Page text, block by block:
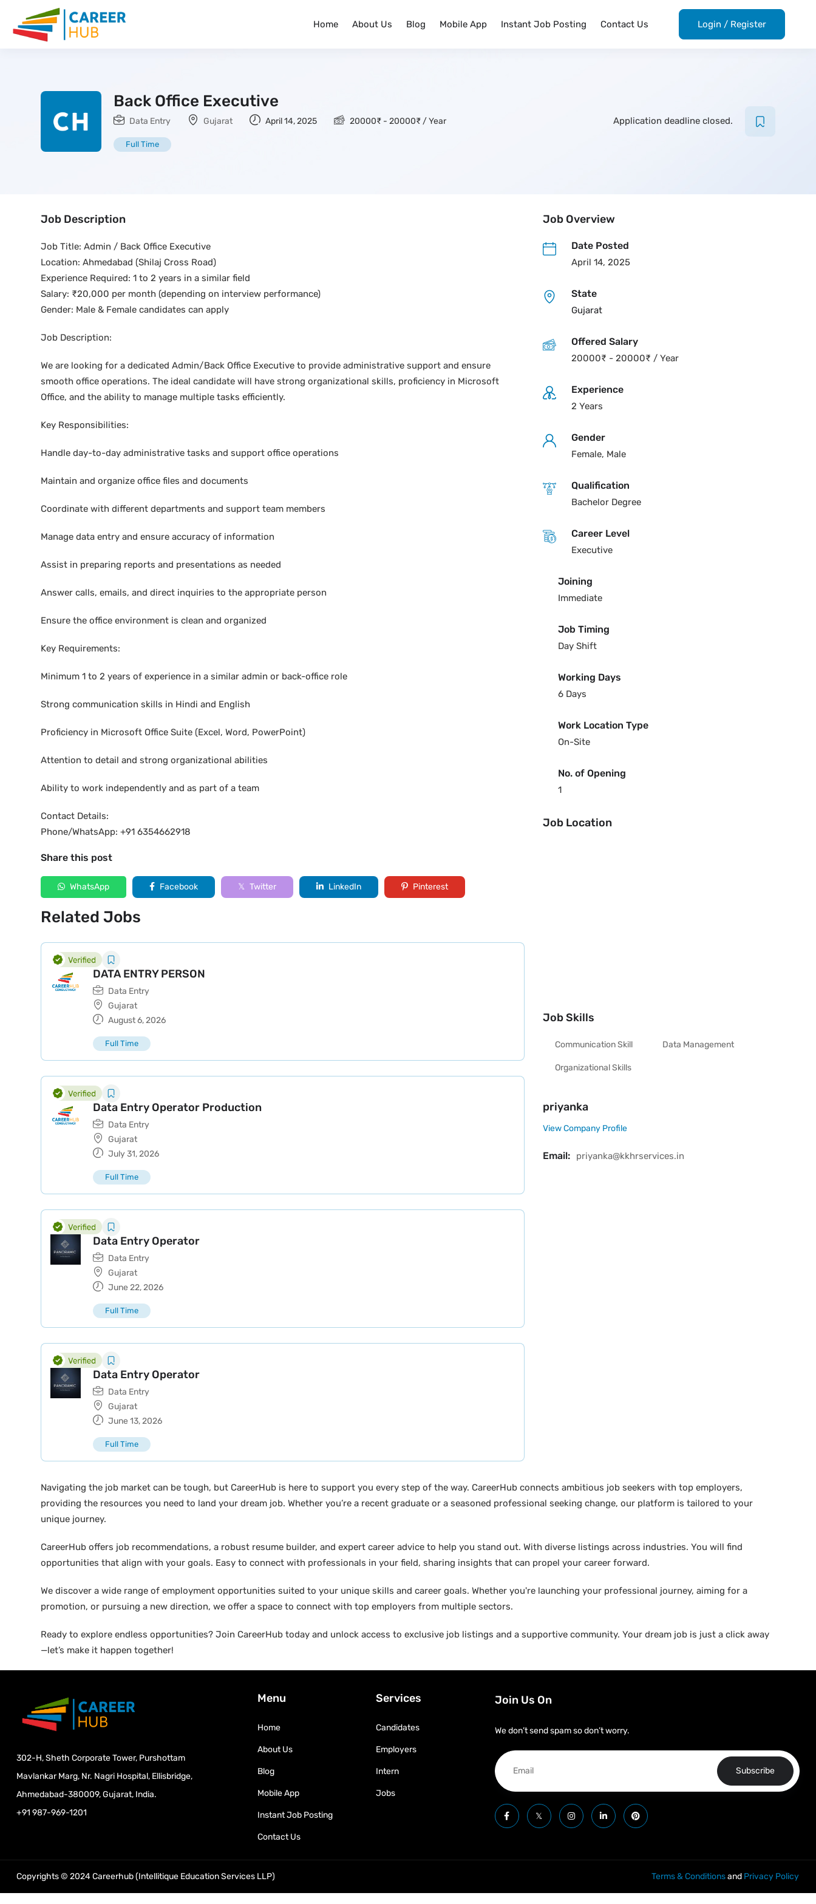
Home About Us Blog Mobile App Instant Job Posting Contact Us Login / Register
Back Office Executive
Data Entry Gujarat April 14, 2025 20000₹ - 20000₹ / Year
Full Time
Application deadline closed.
Job Description
Job Title: Admin / Back Office Executive
Location: Ahmedabad (Shilaj Cross Road)
Experience Required: 1 to 2 years in a similar field
Salary: ₹20,000 per month (depending on interview performance)
Gender: Male & Female candidates can apply
Job Description:
We are looking for a dedicated Admin/Back Office Executive to provide administrative support and ensure
smooth office operations. The ideal candidate will have strong organizational skills, proficiency in Microsoft
Office, and the ability to manage multiple tasks efficiently.
Key Responsibilities:
Handle day-to-day administrative tasks and support office operations
Maintain and organize office files and documents
Coordinate with different departments and support team members
Manage data entry and ensure accuracy of information
Assist in preparing reports and presentations as needed
Answer calls, emails, and direct inquiries to the appropriate person
Ensure the office environment is clean and organized
Key Requirements:
Minimum 1 to 2 years of experience in a similar admin or back-office role
Strong communication skills in Hindi and English
Proficiency in Microsoft Office Suite (Excel, Word, PowerPoint)
Attention to detail and strong organizational abilities
Ability to work independently and as part of a team
Contact Details:
Phone/WhatsApp: +91 6354662918
Share this post
WhatsApp Facebook Twitter LinkedIn Pinterest
Related Jobs
DATA ENTRY PERSON
Data Entry
Gujarat
August 6, 2026
Full Time
Data Entry Operator Production
Data Entry
Gujarat
July 31, 2026
Full Time
Data Entry Operator
Data Entry
Gujarat
June 22, 2026
Full Time
Data Entry Operator
Data Entry
Gujarat
June 13, 2026
Full Time
Job Overview
Date Posted
April 14, 2025
State
Gujarat
Offered Salary
20000₹ - 20000₹ / Year
Experience
2 Years
Gender
Female, Male
Qualification
Bachelor Degree
Career Level
Executive
Joining
Immediate
Job Timing
Day Shift
Working Days
6 Days
Work Location Type
On-Site
No. of Opening
1
Job Location
Job Skills
Communication Skill Data Management
Organizational Skills
priyanka
View Company Profile
Email: priyanka@kkhrservices.in
Navigating the job market can be tough, but CareerHub is here to support you every step of the way. CareerHub connects ambitious job seekers with top employers,
providing the resources you need to land your dream job. Whether you’re a recent graduate or a seasoned professional seeking change, our platform is tailored to your
unique journey.
CareerHub offers job recommendations, a robust resume builder, and expert career advice to help you stand out. With diverse listings across industries. You will find
opportunities that align with your goals. Easy to connect with professionals in your field, sharing insights that can propel your career forward.
We discover a wide range of employment opportunities suited to your unique skills and career goals. Whether you're launching your professional journey, aiming for a
promotion, or pursuing a new direction, we offer a space to connect with top employers from multiple sectors.
Ready to explore endless opportunities? Join CareerHub today and unlock access to exclusive job listings and a supportive community. Your dream job is just a click away
—let’s make it happen together!
302-H, Sheth Corporate Tower, Purshottam
Mavlankar Marg, Nr. Nagri Hospital, Ellisbridge,
Ahmedabad-380009, Gujarat, India.
+91 987-969-1201
Menu
Home
About Us
Blog
Mobile App
Instant Job Posting
Contact Us
Services
Candidates
Employers
Intern
Jobs
Join Us On
We don’t send spam so don’t worry.
Subscribe
Copyrights © 2024 Careerhub (Intellitique Education Services LLP) Terms & Conditionsand Privacy Policy